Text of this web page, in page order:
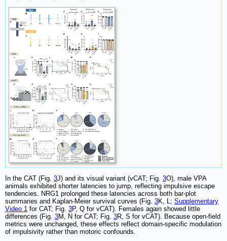
In the CAT (Fig. 3J) and its visual variant (vCAT; Fig. 3O), male VPA
animals exhibited shorter latencies to jump, reflecting impulsive escape
tendencies. NRG1 prolonged these latencies across both bar-plot
summaries and Kaplan-Meier survival curves (Fig. 3K, L; Supplementary
Video 1 for CAT; Fig. 3P, Q for vCAT). Females again showed little
differences (Fig. 3M, N for CAT; Fig. 3R, S for vCAT). Because open-field
metrics were unchanged, these effects reflect domain-specific modulation
of impulsivity rather than motoric confounds.